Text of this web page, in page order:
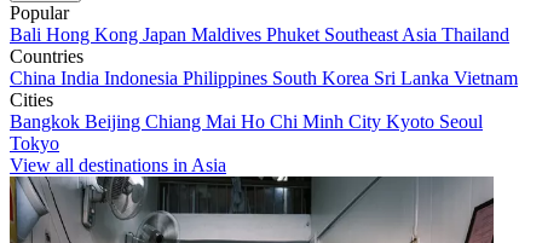
Popular
Bali Hong Kong Japan Maldives Phuket Southeast Asia Thailand
Countries
China India Indonesia Philippines South Korea Sri Lanka Vietnam
Cities
Bangkok Beijing Chiang Mai Ho Chi Minh City Kyoto Seoul
Tokyo
View all destinations in Asia